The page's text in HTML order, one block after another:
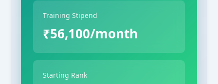
Training Stipend
₹56,100/month
Starting Rank